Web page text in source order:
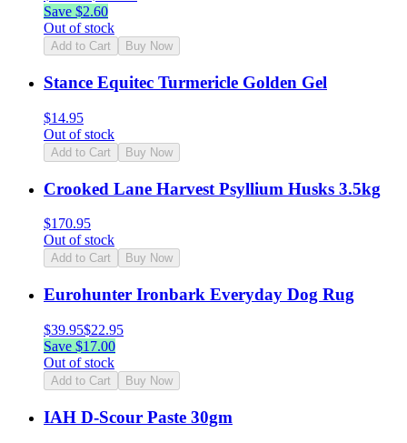
Save $2.60
Out of stock
Add to Cart Buy Now
Stance Equitec Turmericle Golden Gel
$14.95
Out of stock
Add to Cart Buy Now
Crooked Lane Harvest Psyllium Husks 3.5kg
$170.95
Out of stock
Add to Cart Buy Now
Eurohunter Ironbark Everyday Dog Rug
$39.95$22.95
Save $17.00
Out of stock
Add to Cart Buy Now
IAH D-Scour Paste 30gm